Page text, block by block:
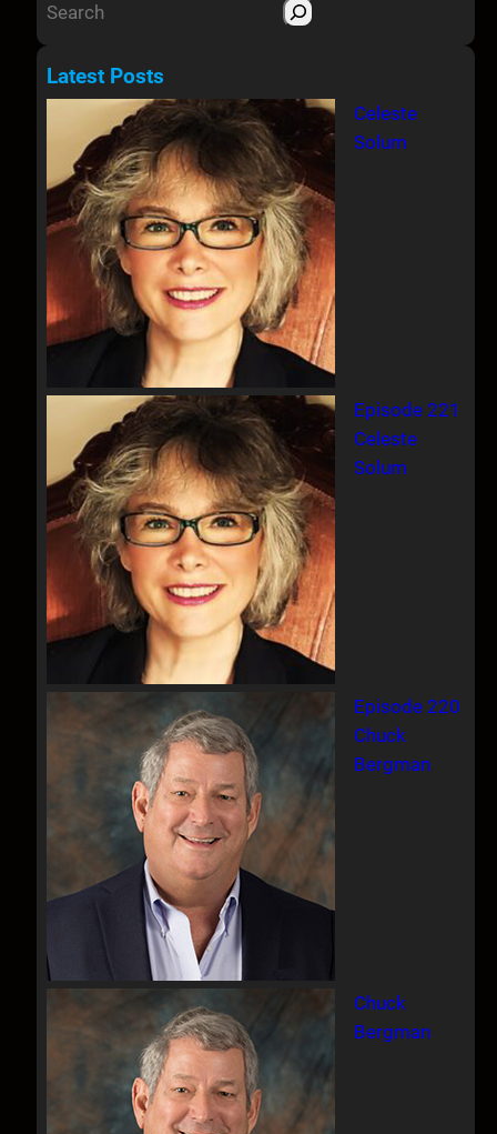
S
a
r
Latest Posts
Celeste
Solum
Episode 221
Celeste
Solum
Episode 220
Chuck
Bergman
Chuck
Bergman